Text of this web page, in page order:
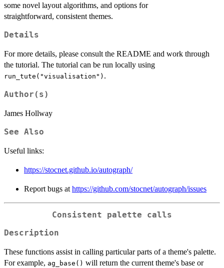
some novel layout algorithms, and options for
straightforward, consistent themes.
Details
For more details, please consult the README and work through
the tutorial. The tutorial can be run locally using
run_tute("visualisation") .
Author(s)
James Hollway
See Also
Useful links:
https://stocnet.github.io/autograph/
Report bugs at https://github.com/stocnet/autograph/issues
Consistent palette calls
Description
These functions assist in calling particular parts of a theme's palette.
For example, ag_base() will return the current theme's base or